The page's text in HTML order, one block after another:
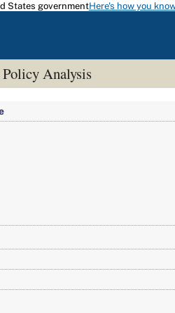
States governmentHere's how you
Analysis
>Research, Statistics & Policy